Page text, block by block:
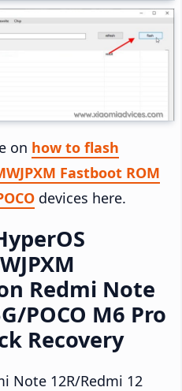
on how to flash
Fastboot ROM
devices here.
Redmi Note
POCO M6 Pro
Recovery
Note 12R/Redmi 12